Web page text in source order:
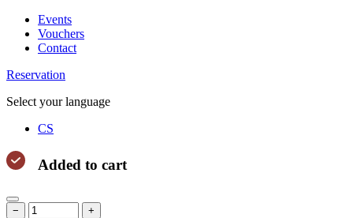
Events
Vouchers
Contact
Reservation
Select your language
CS
Added to cart
−
+